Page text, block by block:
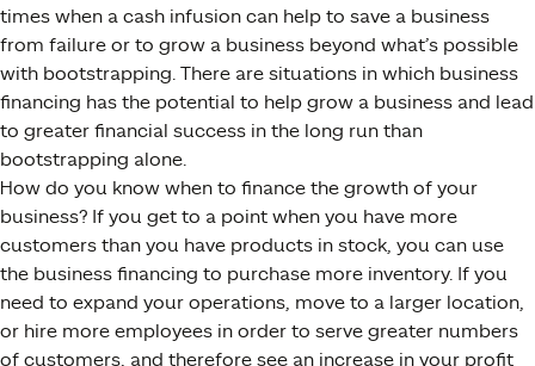
times when a cash infusion can help to save a business
from failure or to grow a business beyond what’s possible
with bootstrapping. There are situations in which business
financing has the potential to help grow a business and lead
to greater financial success in the long run than
bootstrapping alone.
How do you know when to finance the growth of your
business? If you get to a point when you have more
customers than you have products in stock, you can use
the business financing to purchase more inventory. If you
need to expand your operations, move to a larger location,
or hire more employees in order to serve greater numbers
of customers, and therefore see an increase in your profit